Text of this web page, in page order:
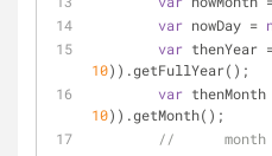
var nowDay =
var thenYear
10)).getFullYear();
var thenMonth
10)).getMonth();
//